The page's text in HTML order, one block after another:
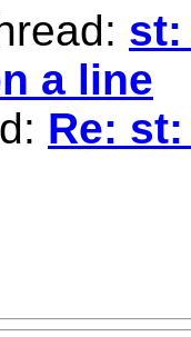
st:
a line
Re: